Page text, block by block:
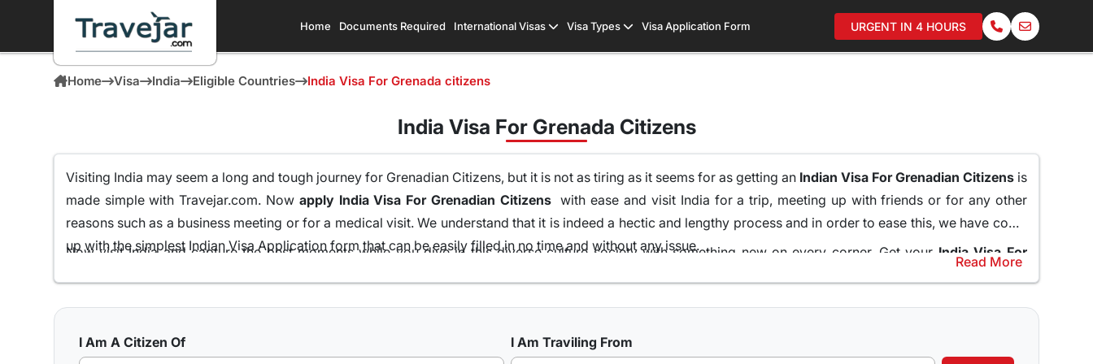
Home Documents Required International Visas Visa Types Visa Application Form URGENT IN 4 HOURS
Home Visa India Eligible Countries India Visa For Grenada citizens
India Visa For Grenada Citizens
Visiting India may seem a long and tough journey for Grenadian Citizens, but it is not as tiring as it seems for as getting an Indian Visa For Grenadian Citizensis
made simple with Travejar.com. Now apply India Visa For Grenadian Citizenswith ease and visit India for a trip, meeting up with friends or for any other
reasons such as a business meeting or for a medical visit. We understand that it is indeed a hectic and lengthy process and in order to ease this, we have come
up with the simplest Indian Visa Application form that can be easily filled in no time and without any issue.
Now visit India and capture the best moments while you dive in this diverse culture society with something new on every corner. Get your India Visa For
We at Travejar.com have already processed millions of visas all because of our team of visa experts that help and guide the applicants through the entire
India has to present to its visitors.
Read More
I Am A Citizen Of I Am Traviling From